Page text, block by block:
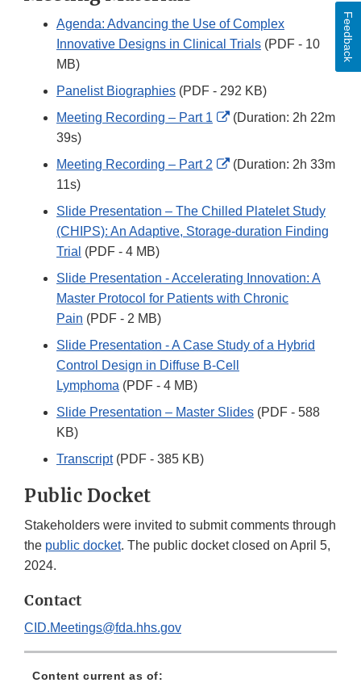
Agenda: Advancing the Use of Complex
Innovative Designs in Clinical Trials (PDF - 10
MB)
Panelist Biographies (PDF - 292 KB)
Meeting Recording – Part 1
External
Disclaimer
(Duration: 2h 22m
39s)
Meeting Recording – Part 2
External
Disclaimer
(Duration: 2h 33m
11s)
Slide Presentation – The Chilled Platelet Study
(CHIPS): An Adaptive, Storage-duration Finding
Trial (PDF - 4 MB)
Slide Presentation - Accelerating Innovation: A
Master Protocol for Patients with Chronic
Pain (PDF - 2 MB)
Slide Presentation - A Case Study of a Hybrid
Control Design in Diffuse B-Cell
Lymphoma (PDF - 4 MB)
Slide Presentation – Master Slides (PDF - 588
KB)
Transcript(PDF - 385 KB)
Public Docket
Stakeholders were invited to submit comments through
the public docket. The public docket closed on April 5,
2024.
Contact
CID.Meetings@fda.hhs.gov
Content current as of:
Feedback